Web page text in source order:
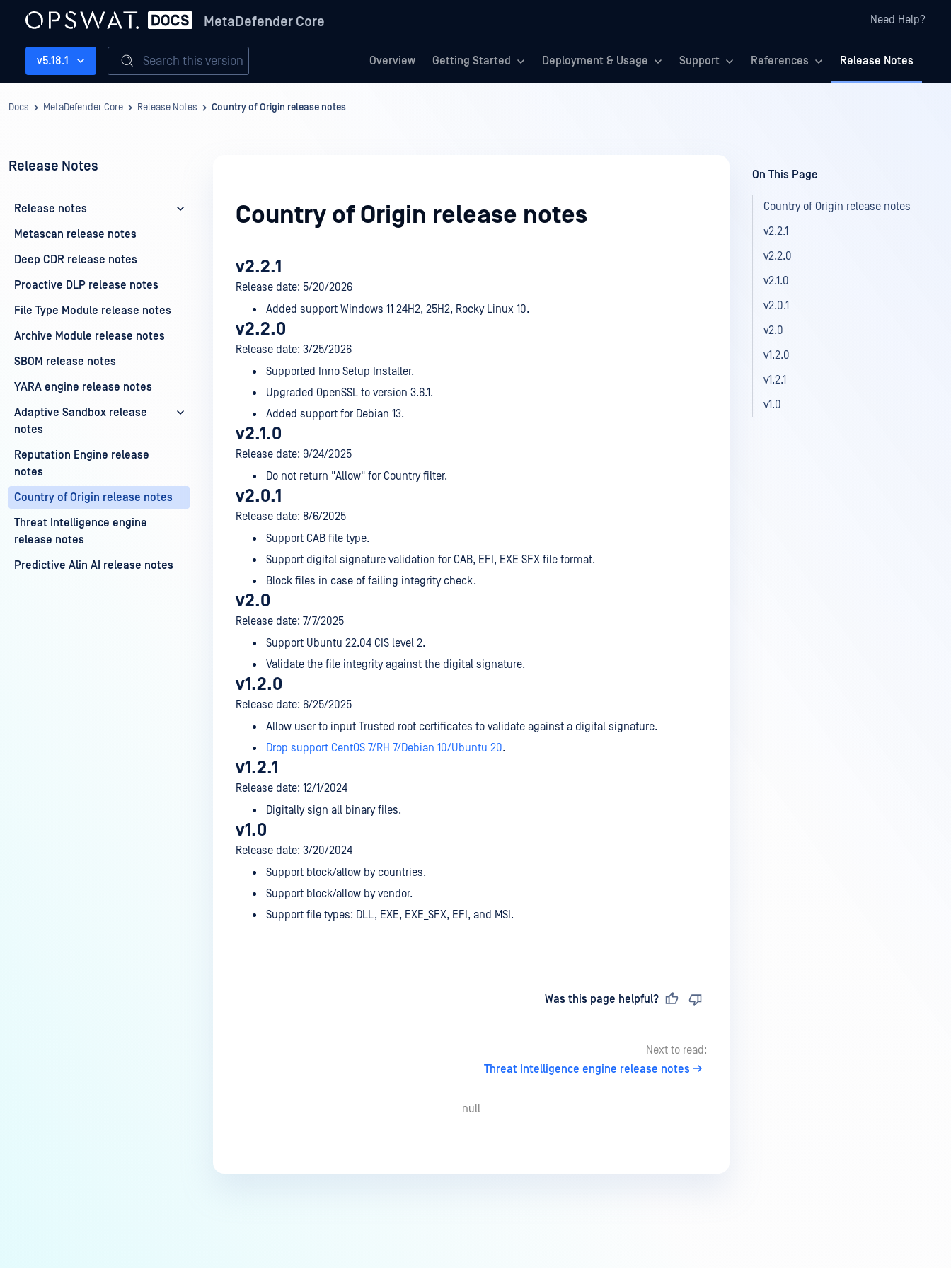
MetaDefender Core Need Help?
Overview Getting Started Deployment & Usage Support References Release Notes
v5.18.1 Search this version
Docs MetaDefender Core Release Notes Country of Origin release notes
Release Notes
Release notes
Metascan release notes
Deep CDR release notes
Proactive DLP release notes
File Type Module release notes
Archive Module release notes
SBOM release notes
YARA engine release notes
Adaptive Sandbox release
notes
Reputation Engine release
notes
Country of Origin release notes
Threat Intelligence engine
release notes
Predictive Alin AI release notes
Country of Origin release notes
v2.2.1
Release date: 5/20/2026
Added support Windows 11 24H2, 25H2, Rocky Linux 10.
v2.2.0
Release date: 3/25/2026
Supported Inno Setup Installer.
Upgraded OpenSSL to version 3.6.1.
Added support for Debian 13.
v2.1.0
Release date: 9/24/2025
Do not return "Allow" for Country filter.
v2.0.1
Release date: 8/6/2025
Support CAB file type.
Support digital signature validation for CAB, EFI, EXE SFX file format.
Block files in case of failing integrity check.
v2.0
Release date: 7/7/2025
Support Ubuntu 22.04 CIS level 2.
Validate the file integrity against the digital signature.
v1.2.0
Release date: 6/25/2025
Allow user to input Trusted root certificates to validate against a digital signature.
Drop support CentOS 7/RH 7/Debian 10/Ubuntu 20.
v1.2.1
Release date: 12/1/2024
Digitally sign all binary files.
v1.0
Release date: 3/20/2024
Support block/allow by countries.
Support block/allow by vendor.
Support file types: DLL, EXE, EXE_SFX, EFI, and MSI.
Was this page helpful?
Next to read:
Threat Intelligence engine release notes
null
On This Page
Country of Origin release notes
v2.2.1
v2.2.0
v2.1.0
v2.0.1
v2.0
v1.2.0
v1.2.1
v1.0